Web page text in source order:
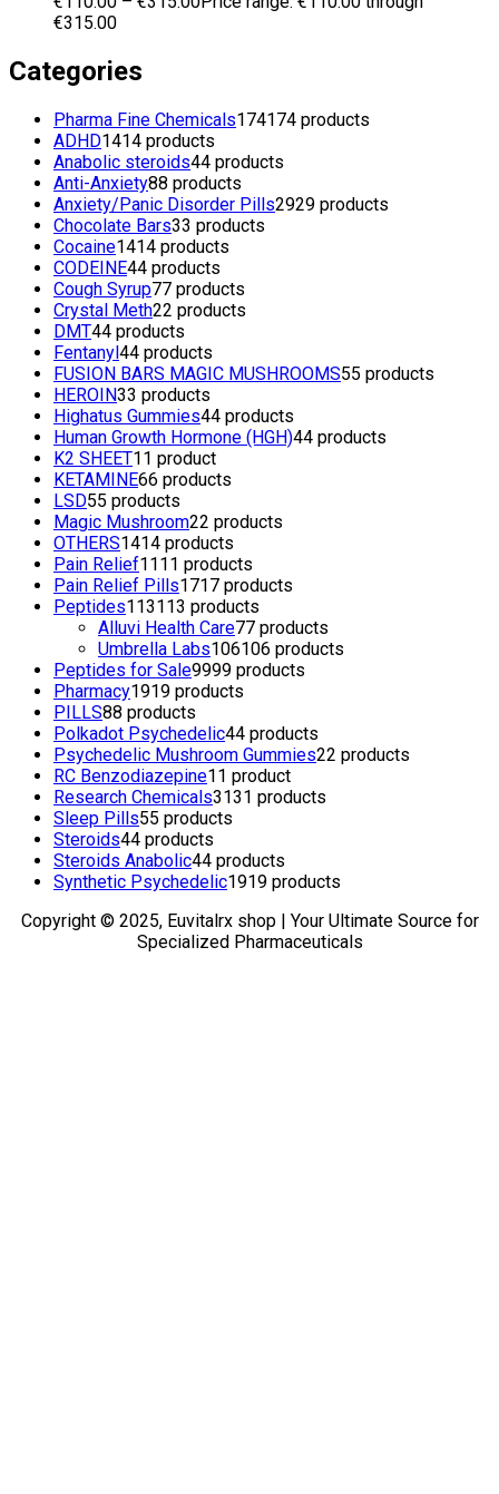
€315.00
Categories
Pharma Fine Chemicals174174 products
ADHD1414 products
Anabolic steroids44 products
Anti-Anxiety88 products
Anxiety/Panic Disorder Pills2929 products
Chocolate Bars33 products
Cocaine1414 products
CODEINE44 products
Cough Syrup77 products
Crystal Meth22 products
DMT44 products
Fentanyl44 products
FUSION BARS MAGIC MUSHROOMS55 products
HEROIN33 products
Highatus Gummies44 products
Human Growth Hormone (HGH)44 products
K2 SHEET11 product
KETAMINE66 products
LSD55 products
Magic Mushroom22 products
OTHERS1414 products
Pain Relief1111 products
Pain Relief Pills1717 products
Peptides113113 products
Alluvi Health Care77 products
Umbrella Labs106106 products
Peptides for Sale9999 products
Pharmacy1919 products
PILLS88 products
Polkadot Psychedelic44 products
Psychedelic Mushroom Gummies22 products
RC Benzodiazepine11 product
Research Chemicals3131 products
Sleep Pills55 products
Steroids44 products
Steroids Anabolic44 products
Synthetic Psychedelic1919 products
Copyright © 2025, Euvitalrx shop | Your Ultimate Source for
Specialized Pharmaceuticals